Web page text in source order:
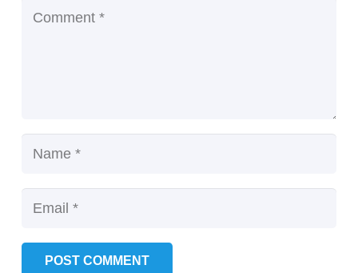
POST COMMENT